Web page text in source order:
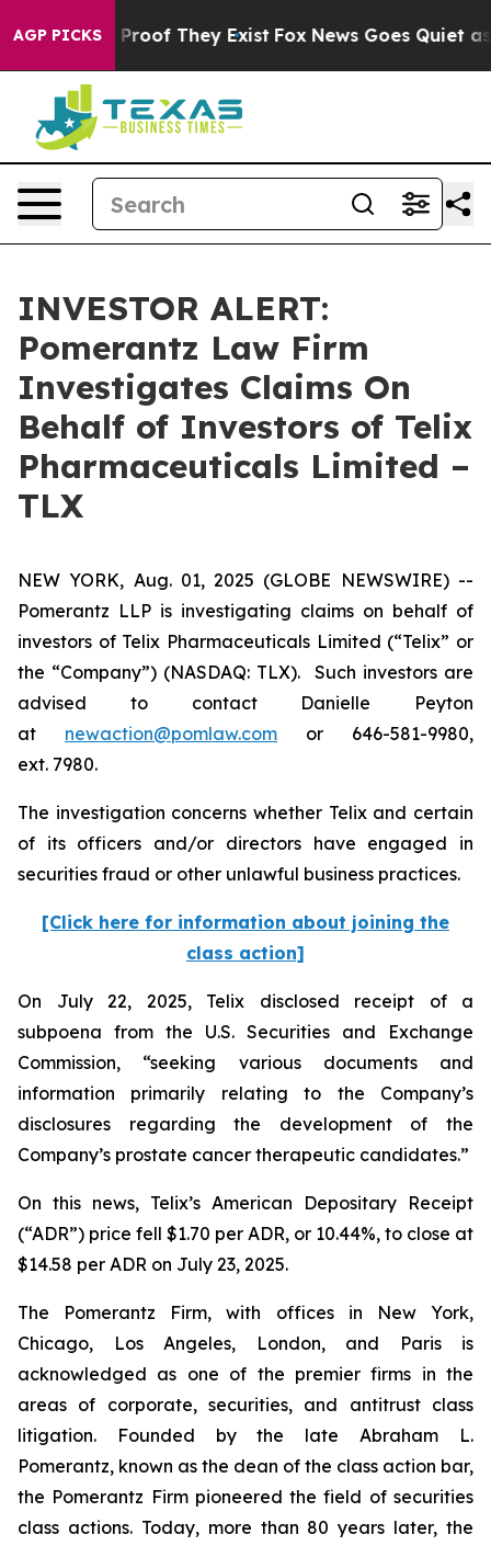
AGP PICKS
Offers no Proof They Exist Fox News Goes Quiet as
INVESTOR ALERT:
Pomerantz Law Firm
Investigates Claims On
Behalf of Investors of Telix
Pharmaceuticals Limited –
TLX
NEW YORK, Aug. 01, 2025 (GLOBE NEWSWIRE) --
Pomerantz LLP is investigating claims on behalf of
investors of Telix Pharmaceuticals Limited (“Telix” or
the “Company”) (NASDAQ: TLX). Such investors are
advised to contact Danielle Peyton
at newaction@pomlaw.com or 646-581-9980,
ext. 7980.
The investigation concerns whether Telix and certain
of its officers and/or directors have engaged in
securities fraud or other unlawful business practices.
[Click here for information about joining the
class action]
On July 22, 2025, Telix disclosed receipt of a
subpoena from the U.S. Securities and Exchange
Commission, “seeking various documents and
information primarily relating to the Company’s
disclosures regarding the development of the
Company’s prostate cancer therapeutic candidates.”
On this news, Telix’s American Depositary Receipt
(“ADR”) price fell $1.70 per ADR, or 10.44%, to close at
$14.58 per ADR on July 23, 2025.
The Pomerantz Firm, with offices in New York,
Chicago, Los Angeles, London, and Paris is
acknowledged as one of the premier firms in the
areas of corporate, securities, and antitrust class
litigation. Founded by the late Abraham L.
Pomerantz, known as the dean of the class action bar,
the Pomerantz Firm pioneered the field of securities
class actions. Today, more than 80 years later, the